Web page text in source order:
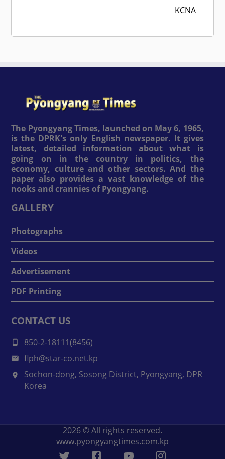
KCNA
The Pyongyang Times, launched on May 6, 1965,
is the DPRK's only English newspaper. It gives
latest, detailed information about what is
going on in the country in politics, the
economy, culture and other sectors. And the
paper also provides a vast knowledge of the
nooks and crannies of Pyongyang.
GALLERY
Photographs
Videos
Advertisement
PDF Printing
CONTACT US
850-2-18111(8456)
flph@star-co.net.kp
Sochon-dong, Sosong District, Pyongyang, DPR
Korea
2026 © All rights reserved.
www.pyongyangtimes.com.kp